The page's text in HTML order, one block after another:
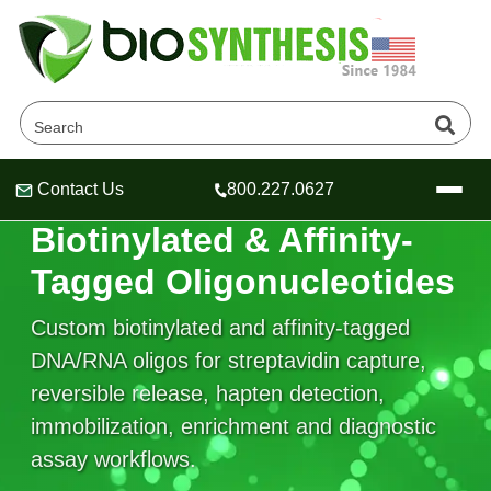
Header
Header
Header
Contact Us 800.227.0627
Company
About Us
Oligonucleotide Services
OligoTech at BSI
Speciality Oligonucleotide Synthesis
Peptides Services
Educational Resources
Educational Resources
Online Quotes & Order
AFFINITY CAPTURE & DETECTION OLIGOS
Biotinylated & Affinity-
Tagged Oligonucleotides
Custom biotinylated and affinity-tagged
DNA/RNA oligos for streptavidin capture,
reversible release, hapten detection,
immobilization, enrichment and diagnostic
assay workflows.